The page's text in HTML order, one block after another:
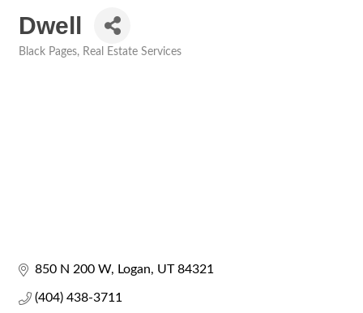
Dwell
Black Pages Real Estate Services
850 N 200 W Logan UT 84321
(404) 438-3711